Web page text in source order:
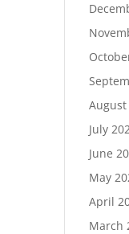
August
July
June
May
April
March